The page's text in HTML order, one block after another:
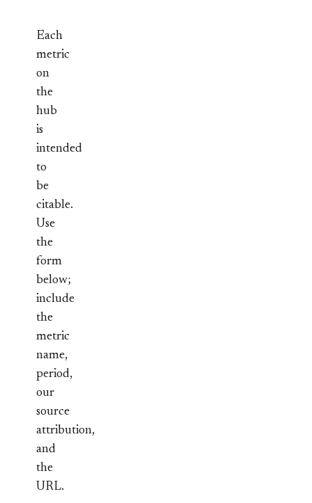
Each
metric
on
the
hub
is
intended
to
be
citable.
Use
the
form
below;
include
the
metric
name,
period,
our
source
attribution,
and
the
URL.